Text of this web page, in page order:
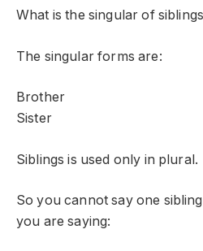
What is the singular of
The singular forms are:
Brother
Sister
Siblings is used only in plural.
So you cannot say one
you are saying: